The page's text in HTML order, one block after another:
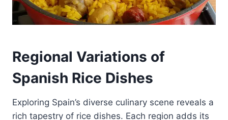
Regional Variations of
Spanish Rice Dishes
Exploring Spain’s diverse culinary scene reveals a
rich tapestry of rice dishes. Each region adds its